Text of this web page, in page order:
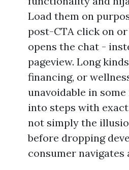
Load them on
post-CTA click on
opens the chat -
pageview. Long
financing, or
unavoidable in
into steps with
not simply the
before dropping
consumer navigates